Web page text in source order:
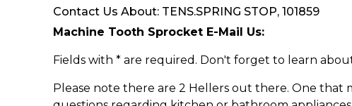
Contact Us About: TENS.SPRING STOP, 101859
Machine Tooth Sprocket E-Mail Us:
Fields with * are required. Don't forget to learn
Please note there are 2 Hellers out there. One that